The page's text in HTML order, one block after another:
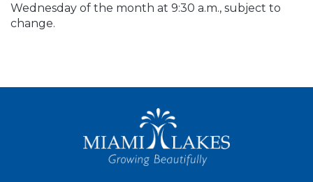
Wednesday of the month at 9:30 a.m., subject to
change.